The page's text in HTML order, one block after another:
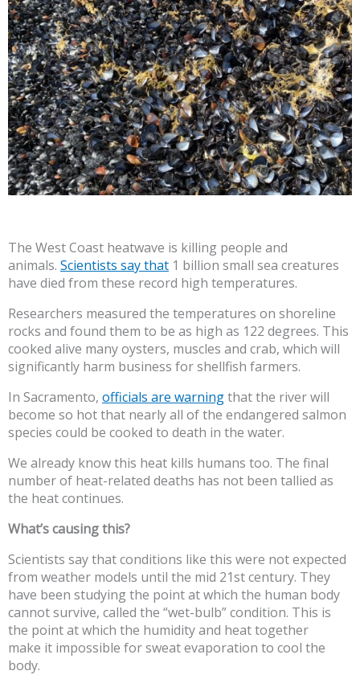
The West Coast heatwave is killing people and
animals. Scientists say that 1 billion small sea creatures
have died from these record high temperatures.
Researchers measured the temperatures on shoreline
rocks and found them to be as high as 122 degrees. This
cooked alive many oysters, muscles and crab, which will
significantly harm business for shellfish farmers.
In Sacramento, officials are warningthat the river will
become so hot that nearly all of the endangered salmon
species could be cooked to death in the water.
We already know this heat kills humans too. The final
number of heat-related deaths has not been tallied as
the heat continues.
What’s causing this?
Scientists say that conditions like this were not expected
from weather models until the mid 21st century. They
have been studying the point at which the human body
cannot survive, called the “wet-bulb” condition. This is
the point at which the humidity and heat together
make it impossible for sweat evaporation to cool the
body.